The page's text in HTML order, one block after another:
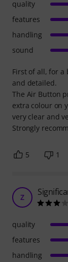
First of all, for a
and detailed.
The Air Button
extra colour on
very clear and
Strongly
quality
features
handling
sound
5 1
Z
quality
features
handling